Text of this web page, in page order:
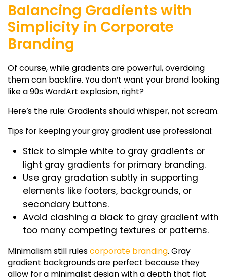
Balancing Gradients with
Simplicity in Corporate
Branding
Of course, while gradients are powerful, overdoing
them can backfire. You don’t want your brand looking
like a 90s WordArt explosion, right?
Here’s the rule: Gradients should whisper, not scream.
Tips for keeping your gray gradient use professional:
Stick to simple white to gray gradients or
light gray gradients for primary branding.
Use gray gradation subtly in supporting
elements like footers, backgrounds, or
secondary buttons.
Avoid clashing a black to gray gradient with
too many competing textures or patterns.
Minimalism still rulescorporate branding. Gray
gradient backgroundsare perfect because they
allow for a minimalist design with a depth that flat